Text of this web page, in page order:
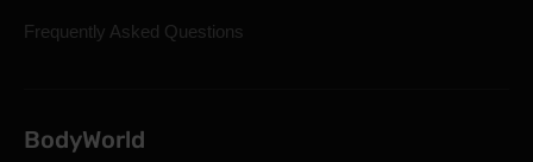
Frequently Asked Questions
BodyWorld